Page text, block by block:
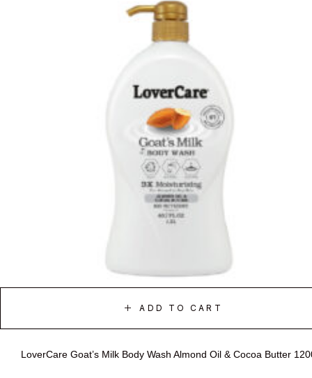
ADD TO CART
LoverCare Goat’s Milk Body Wash Almond Oil & Cocoa Butter